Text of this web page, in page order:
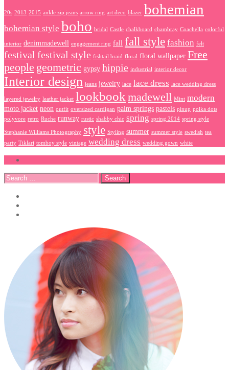
20s 2013 2015 ankle zip jeans arrow ring art deco blazer bohemian
bohemian style boho bridal Castle chalkboard chambray Coachella colorful
interior denimmadewell engagement ring fall fall style fashion felt
festival festival style fishtail braid floral floral wallpaper Free
people geometric gypsy hippie industrial interior decor
Interior design jeans jewelry lace lace dress lace wedding dress
layered jewelry leather jacket lookbook madewell Mint modern
moto jacket neon outfit oversized cardigan palm springs pastels pinup polka dots
polyvore retro Ruche runway rustic shabby chic spring spring 2014 spring style
Stephanie Williams Photography style Styling summer summer style swedish tea
party Tiklari tomboy style vintage wedding dress wedding gown white